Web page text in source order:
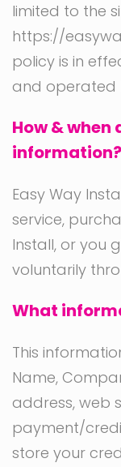
limited to the
https://
policy is in
and operated
How &
information?
Easy Way
service,
Install, or you
voluntarily
What
This
Name,
address, web
payment/
store your